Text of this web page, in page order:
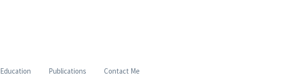
Education Publications Contact Me